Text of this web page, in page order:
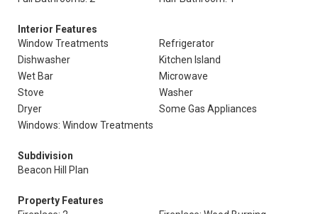
Interior Features
Window Treatments
Refrigerator
Dishwasher
Kitchen Island
Wet Bar
Microwave
Stove
Washer
Dryer
Some Gas Appliances
Windows: Window Treatments
Subdivision
Beacon Hill Plan
Property Features